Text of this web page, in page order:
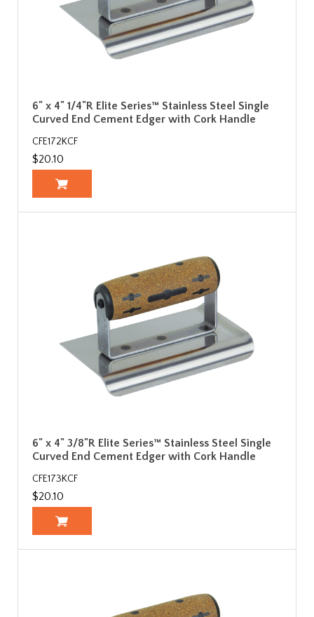
6" x 4" 1/4"R Elite Series™ Stainless Steel Single
Curved End Cement Edger with Cork Handle
CFE172KCF
$20.10
6" x 4" 3/8"R Elite Series™ Stainless Steel Single
Curved End Cement Edger with Cork Handle
CFE173KCF
$20.10